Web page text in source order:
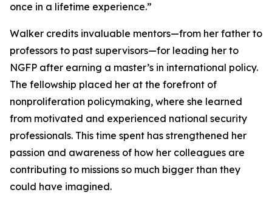
once in a lifetime experience.”
Walker credits invaluable mentors—from her father to
professors to past supervisors—for leading her to
NGFP after earning a master’s in international policy.
The fellowship placed her at the forefront of
nonproliferation policymaking, where she learned
from motivated and experienced national security
professionals. This time spent has strengthened her
passion and awareness of how her colleagues are
contributing to missions so much bigger than they
could have imagined.